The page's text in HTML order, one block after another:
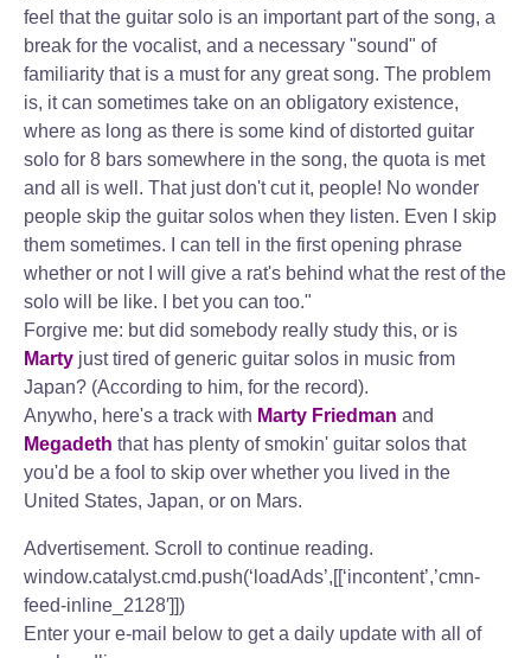
feel that the guitar solo is an important part of the song, a
break for the vocalist, and a necessary "sound" of
familiarity that is a must for any great song. The problem
is, it can sometimes take on an obligatory existence,
where as long as there is some kind of distorted guitar
solo for 8 bars somewhere in the song, the quota is met
and all is well. That just don't cut it, people! No wonder
people skip the guitar solos when they listen. Even I skip
them sometimes. I can tell in the first opening phrase
whether or not I will give a rat's behind what the rest of the
solo will be like. I bet you can too."
Forgive me: but did somebody really study this, or is
Marty just tired of generic guitar solos in music from
Japan? (According to him, for the record).
Anywho, here's a track with Marty Friedman and
Megadeth that has plenty of smokin' guitar solos that
you'd be a fool to skip over whether you lived in the
United States, Japan, or on Mars.
Advertisement. Scroll to continue reading.
window.catalyst.cmd.push(‘loadAds’,[[‘incontent’,’cmn-
feed-inline_2128′]])
Enter your e-mail below to get a daily update with all of